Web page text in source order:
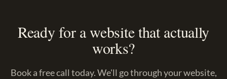
Ready for a website that actually
works?
Book a free call today. We'll go through your website,